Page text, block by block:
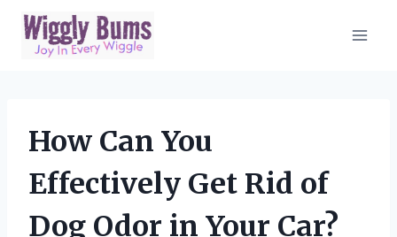
Skip
content
How Can You
Effectively Get Rid of
Dog Odor in Your Car?